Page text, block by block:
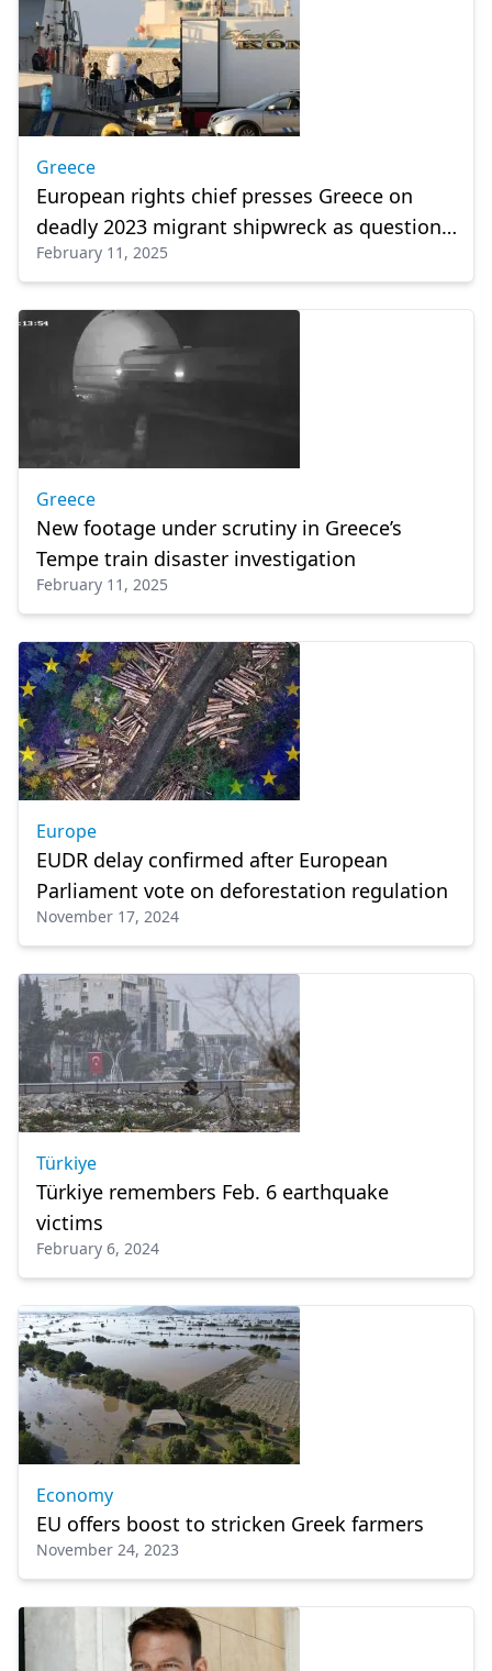
Greece
European rights chief presses Greece on
deadly 2023 migrant shipwreck as questions
remain
February 11, 2025
Greece
New footage under scrutiny in Greece’s
Tempe train disaster investigation
February 11, 2025
Europe
EUDR delay confirmed after European
Parliament vote on deforestation regulation
November 17, 2024
Türkiye
Türkiye remembers Feb. 6 earthquake
victims
February 6, 2024
Economy
EU offers boost to stricken Greek farmers
November 24, 2023